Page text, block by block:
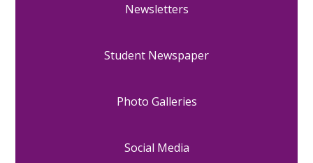
Newsletters
Student Newspaper
Photo Galleries
Social Media